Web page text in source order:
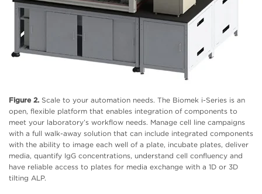
Figure 2. Scale to your automation needs. The Biomek i-Series is an
open, flexible platform that enables integration of components to
meet your laboratory’s workflow needs. Manage cell line campaigns
with a full walk-away solution that can include integrated components
with the ability to image each well of a plate, incubate plates, deliver
media, quantify IgG concentrations, understand cell confluency and
have reliable access to plates for media exchange with a 1D or 3D
tilting ALP.